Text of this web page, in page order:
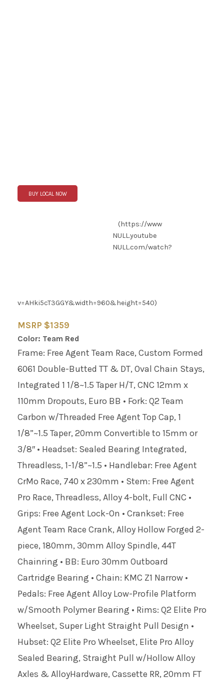
BUY LOCAL NOW
(https://www
NULL.youtube
NULL.com/watch?
v=AHki5cT3GGY&width=960&height=540)
MSRP $1359
Color: Team Red
Frame: Free Agent Team Race, Custom Formed
6061 Double-Butted TT & DT, Oval Chain Stays,
Integrated 1 1/8~1.5 Taper H/T, CNC 12mm x
110mm Dropouts, Euro BB • Fork: Q2 Team
Carbon w/Threaded Free Agent Top Cap, 1
1/8”~1.5 Taper, 20mm Convertible to 15mm or
3/8″ • Headset: Sealed Bearing Integrated,
Threadless, 1-1/8”~1.5 • Handlebar: Free Agent
CrMo Race, 740 x 230mm • Stem: Free Agent
Pro Race, Threadless, Alloy 4-bolt, Full CNC •
Grips: Free Agent Lock-On • Crankset: Free
Agent Team Race Crank, Alloy Hollow Forged 2-
piece, 180mm, 30mm Alloy Spindle, 44T
Chainring • BB: Euro 30mm Outboard
Cartridge Bearing • Chain: KMC Z1 Narrow •
Pedals: Free Agent Alloy Low-Profile Platform
w/Smooth Polymer Bearing • Rims: Q2 Elite Pro
Wheelset, Super Light Straight Pull Design •
Hubset: Q2 Elite Pro Wheelset, Elite Pro Alloy
Sealed Bearing, Straight Pull w/Hollow Alloy
Axles & AlloyHardware, Cassette RR, 20mm FT